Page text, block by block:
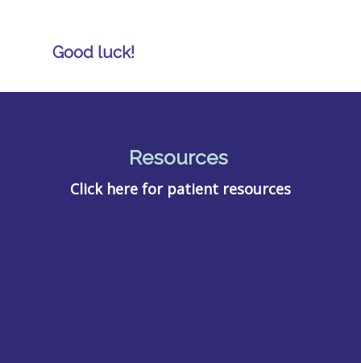
Good luck!
Resources
Click here for patient resources